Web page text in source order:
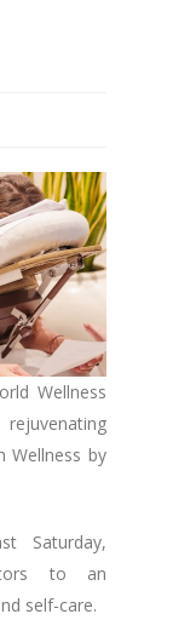
Wellness
Wellness by
Saturday,
to an
self-care.